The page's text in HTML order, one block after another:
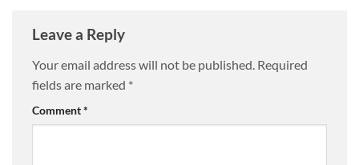
Leave a Reply
Your email address will not be published. Required
fields are marked *
Comment*